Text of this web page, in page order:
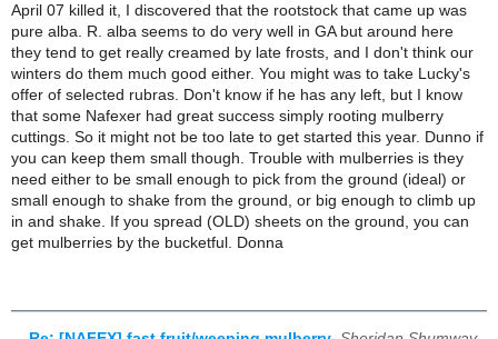
April 07 killed it, I discovered that the rootstock that came up was
pure alba. R. alba seems to do very well in GA but around here
they tend to get really creamed by late frosts, and I don't think our
winters do them much good either. You might was to take Lucky's
offer of selected rubras. Don't know if he has any left, but I know
that some Nafexer had great success simply rooting mulberry
cuttings. So it might not be too late to get started this year. Dunno if
you can keep them small though. Trouble with mulberries is they
need either to be small enough to pick from the ground (ideal) or
small enough to shake from the ground, or big enough to climb up
in and shake. If you spread (OLD) sheets on the ground, you can
get mulberries by the bucketful. Donna